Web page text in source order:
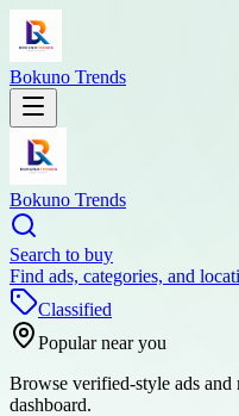
Bokuno Trends
Bokuno Trends
Search to buy
Find ads, categories, and
Classified
Popular near you
Browse verified-style ads and
dashboard.